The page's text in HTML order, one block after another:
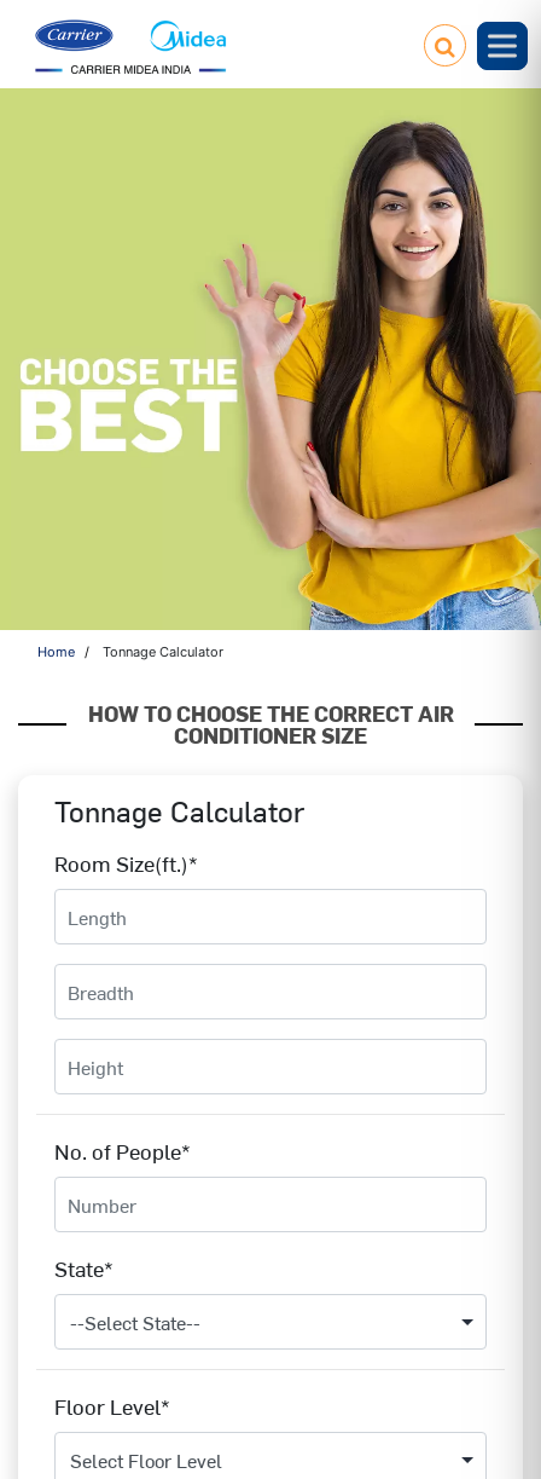
Home Tonnage Calculator
HOW TO CHOOSE THE CORRECT AIR
CONDITIONER SIZE
Tonnage Calculator
Room Size(ft.)*
No. of People*
State*
Floor Level*